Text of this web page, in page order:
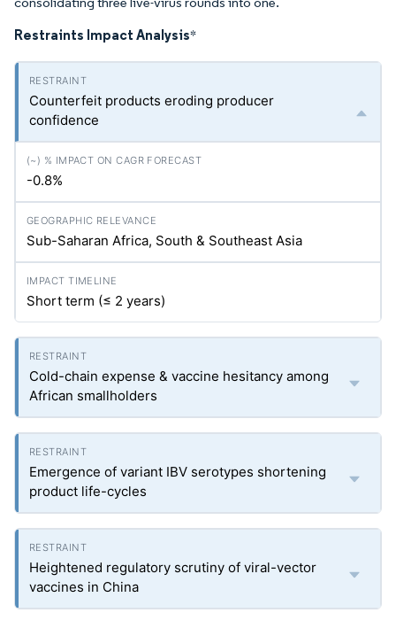
Restraints Impact Analysis*
Counterfeit products eroding producer
confidence
-0.8%
Sub-Saharan Africa, South & Southeast Asia
Short term (≤ 2 years)
Cold-chain expense & vaccine hesitancy among
African smallholders
Emergence of variant IBV serotypes shortening
product life-cycles
Heightened regulatory scrutiny of viral-vector
vaccines in China